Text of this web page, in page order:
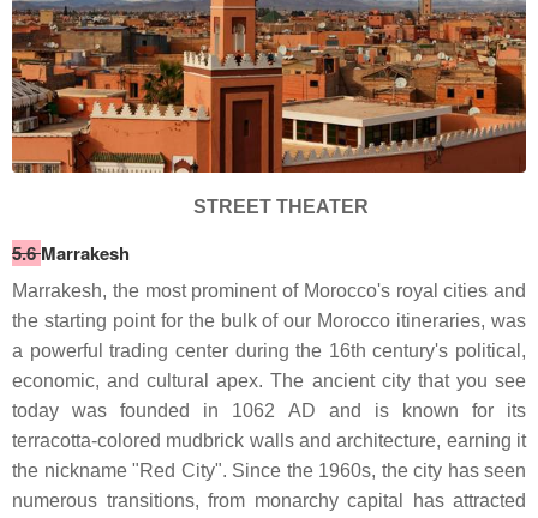
STREET THEATER
5.6Marrakesh
Marrakesh, the most prominent of Morocco's royal cities and
the starting point for the bulk of our Morocco itineraries, was
a powerful trading center during the 16th century's political,
economic, and cultural apex. The ancient city that you see
today was founded in 1062 AD and is known for its
terracotta-colored mudbrick walls and architecture, earning it
the nickname "Red City". Since the 1960s, the city has seen
numerous transitions, from monarchy capital has attracted